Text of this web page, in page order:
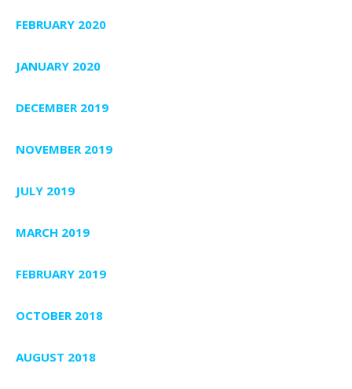
FEBRUARY 2020
JANUARY 2020
DECEMBER 2019
NOVEMBER 2019
JULY 2019
MARCH 2019
FEBRUARY 2019
OCTOBER 2018
AUGUST 2018